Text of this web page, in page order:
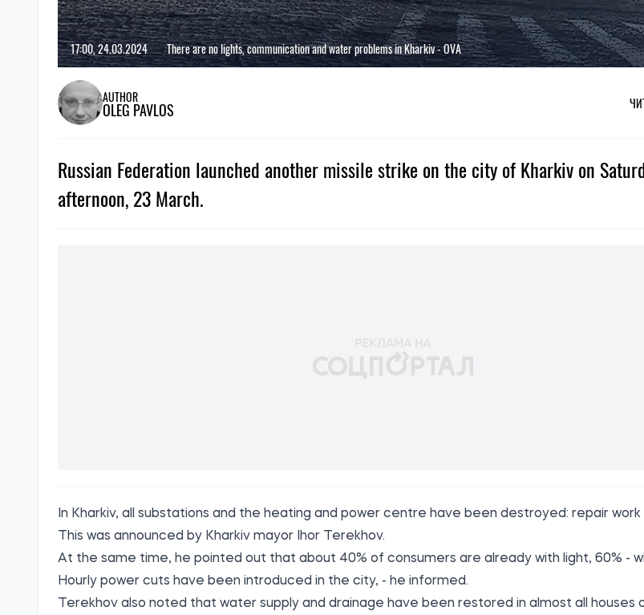
17:00, 24.03.2024 There are no lights, communication and water problems in Kharkiv - OVA
AUTHOR
OLEG PAVLOS
Russian Federation launched another missile strike on the city of Kharkiv on
afternoon, 23 March.
In Kharkiv, all substations and the heating and power centre have been destroyed: repair work
Тhis was announced by Kharkiv mayor Ihor Terekhov.
At the same time, he pointed out that about 40% of consumers are already with light, 60% -
Hourly power cuts have been introduced in the city, - he informed.
Terekhov also noted that water supply and drainage have been restored in almost all houses